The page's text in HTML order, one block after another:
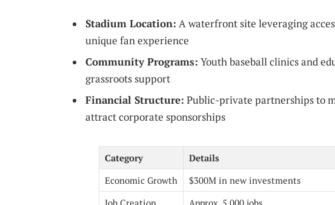
Stadium Location: A waterfront site leveraging
unique fan experience
Community Programs: Youth baseball clinics and
grassroots support
Financial Structure: Public-private partnerships to
attract corporate sponsorships
Category Details
Economic Growth
$300M in new investments